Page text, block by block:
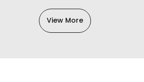
View More